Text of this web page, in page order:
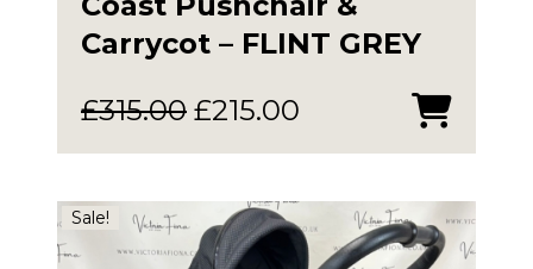
Carrycot – FLINT GREY
£315.00 Original
price
£315.00.
£215.00
price
£215.00.
Sale!